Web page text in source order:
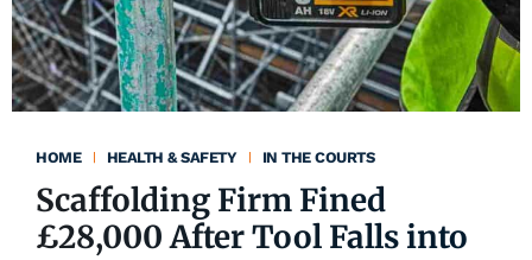
HOME HEALTH & SAFETY IN THE COURTS
Scaffolding Firm Fined
£28,000 After Tool Falls into